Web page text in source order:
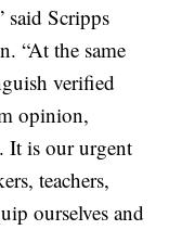
said Scripps
“At the same
verified
opinion,
It is our urgent
teachers,
ourselves and